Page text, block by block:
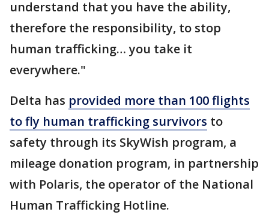
understand that you have the ability,
therefore the responsibility, to stop
human trafficking… you take it
everywhere."
Delta has provided more than 100 flights
to fly human trafficking survivors to
safety through its SkyWish program, a
mileage donation program, in partnership
with Polaris, the operator of the National
Human Trafficking Hotline.